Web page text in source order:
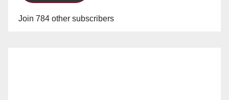
Join 784 other subscribers